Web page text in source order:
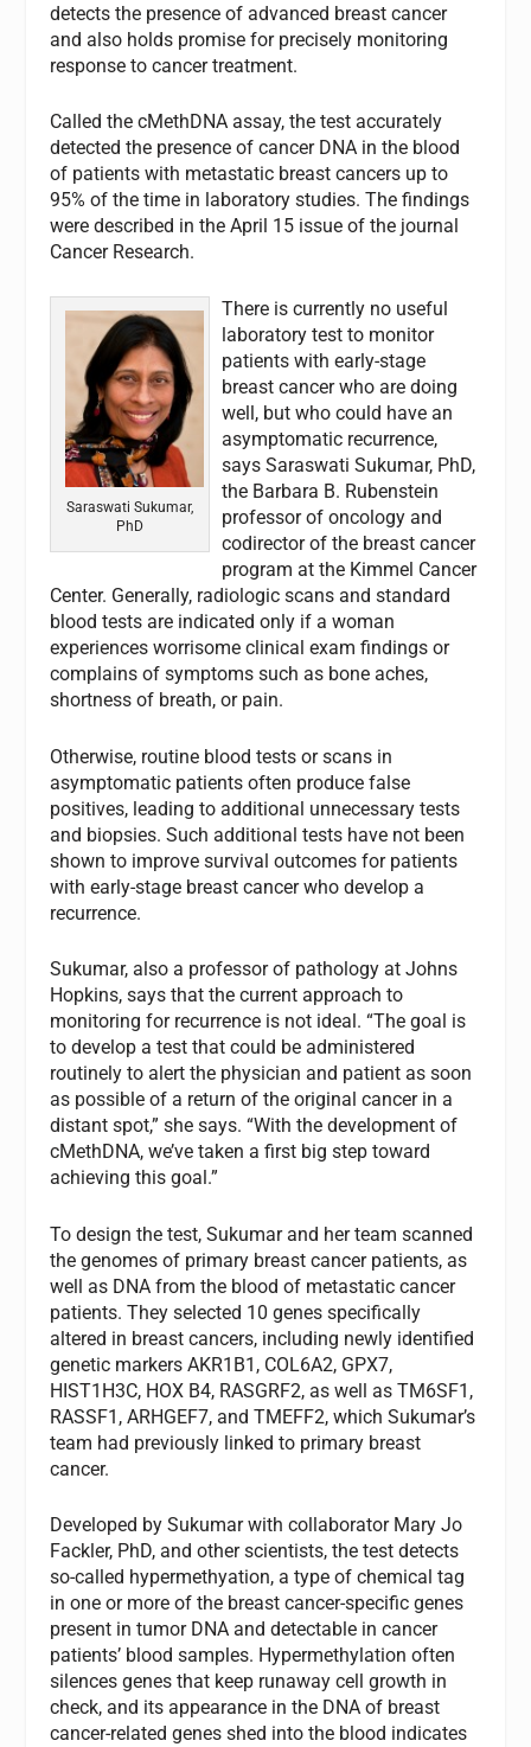
detects the presence of advanced breast cancer
and also holds promise for precisely monitoring
response to cancer treatment.
Called the cMethDNA assay, the test accurately
detected the presence of cancer DNA in the blood
of patients with metastatic breast cancers up to
95% of the time in laboratory studies. The findings
were described in the April 15 issue of the journal
Cancer Research.
Saraswati Sukumar,
PhD
There is currently no useful
laboratory test to monitor
patients with early-stage
breast cancer who are doing
well, but who could have an
asymptomatic recurrence,
says Saraswati Sukumar, PhD,
the Barbara B. Rubenstein
professor of oncology and
codirector of the breast cancer
program at the Kimmel Cancer
Center. Generally, radiologic scans and standard
blood tests are indicated only if a woman
experiences worrisome clinical exam findings or
complains of symptoms such as bone aches,
shortness of breath, or pain.
Otherwise, routine blood tests or scans in
asymptomatic patients often produce false
positives, leading to additional unnecessary tests
and biopsies. Such additional tests have not been
shown to improve survival outcomes for patients
with early-stage breast cancer who develop a
recurrence.
Sukumar, also a professor of pathology at Johns
Hopkins, says that the current approach to
monitoring for recurrence is not ideal. “The goal is
to develop a test that could be administered
routinely to alert the physician and patient as soon
as possible of a return of the original cancer in a
distant spot,” she says. “With the development of
cMethDNA, we’ve taken a first big step toward
achieving this goal.”
To design the test, Sukumar and her team scanned
the genomes of primary breast cancer patients, as
well as DNA from the blood of metastatic cancer
patients. They selected 10 genes specifically
altered in breast cancers, including newly identified
genetic markers AKR1B1, COL6A2, GPX7,
HIST1H3C, HOX B4, RASGRF2, as well as TM6SF1,
RASSF1, ARHGEF7, and TMEFF2, which Sukumar’s
team had previously linked to primary breast
cancer.
Developed by Sukumar with collaborator Mary Jo
Fackler, PhD, and other scientists, the test detects
so-called hypermethyation, a type of chemical tag
in one or more of the breast cancer-specific genes
present in tumor DNA and detectable in cancer
patients’ blood samples. Hypermethylation often
silences genes that keep runaway cell growth in
check, and its appearance in the DNA of breast
cancer-related genes shed into the blood indicates